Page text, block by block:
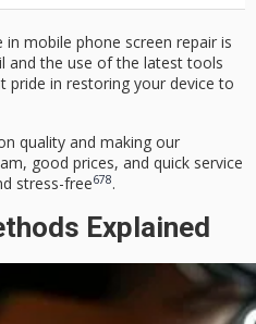
in mobile phone screen repair is
and the use of the latest tools
pride in restoring your device to
quality and making our
good prices, and quick service
stress-free678.
Explained